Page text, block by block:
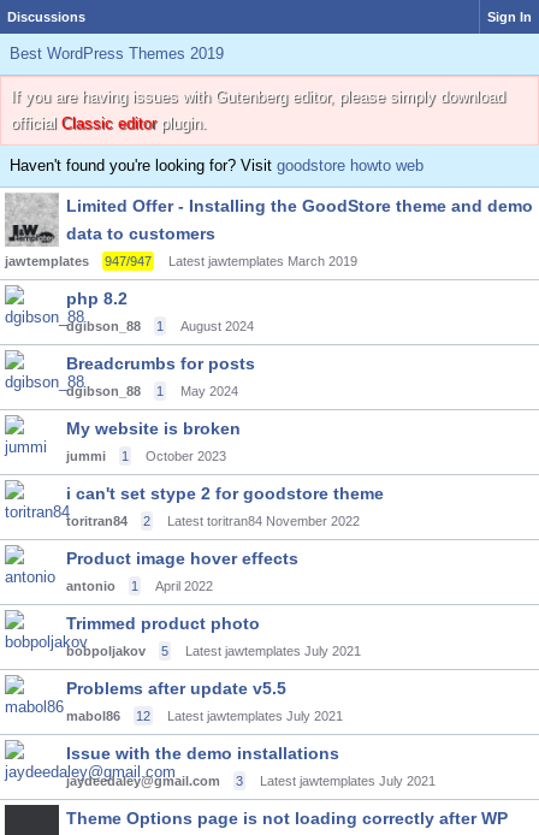
Discussions Sign In
Best WordPress Themes 2019
If you are having issues with Gutenberg editor, please simply download
official Classic editorplugin.
Haven't found you're looking for? Visit goodstore howto web
Limited Offer - Installing the GoodStore theme and demo
data to customers
jawtemplates 947/947 Latest jawtemplates March 2019
php 8.2
dgibson_88 1 August 2024
Breadcrumbs for posts
dgibson_88 1 May 2024
My website is broken
jummi 1 October 2023
i can't set stype 2 for goodstore theme
toritran84 2 Latest toritran84 November 2022
Product image hover effects
antonio 1 April 2022
Trimmed product photo
bobpoljakov 5 Latest jawtemplates July 2021
Problems after update v5.5
mabol86 12 Latest jawtemplates July 2021
Issue with the demo installations
jaydeedaley@gmail.com 3 Latest jawtemplates July 2021
Theme Options page is not loading correctly after WP